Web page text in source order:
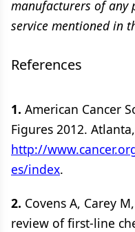
manufacturers of any
service mentioned in
References
1. American Cancer
Figures 2012.
http://
es/index.
2. Covens A, Carey
review of first-line